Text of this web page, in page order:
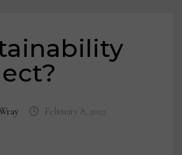
February 8, 2022